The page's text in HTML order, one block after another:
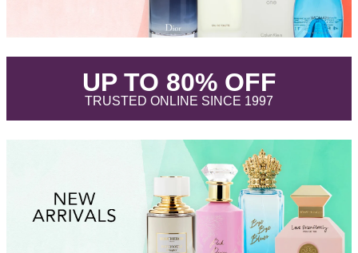
UP TO 80% OFF.
TRUSTED ONLINE SINCE 1997.